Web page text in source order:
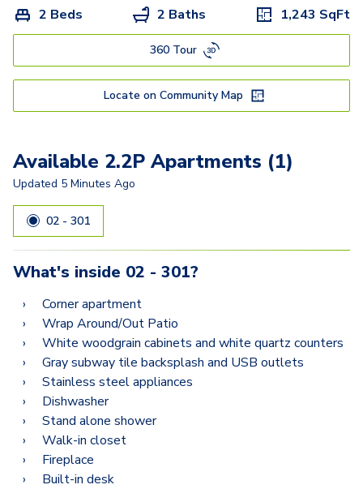
2.1C
2.2B
2.1A
2.2G
2.2F
2.2L
2.2J
2.2P
2.2Q
2.2N
2.2D
2.2K
3.2C
2 Beds 2 Baths 1,243 SqFt
360 Tour
Locate on Community Map
Available 2.2P Apartments (1)
Updated 5 Minutes Ago
02 - 301
What's inside 02 - 301?
Corner apartment
Wrap Around/Out Patio
White woodgrain cabinets and white quartz counters
Gray subway tile backsplash and USB outlets
Stainless steel appliances
Dishwasher
Stand alone shower
Walk-in closet
Fireplace
Built-in desk